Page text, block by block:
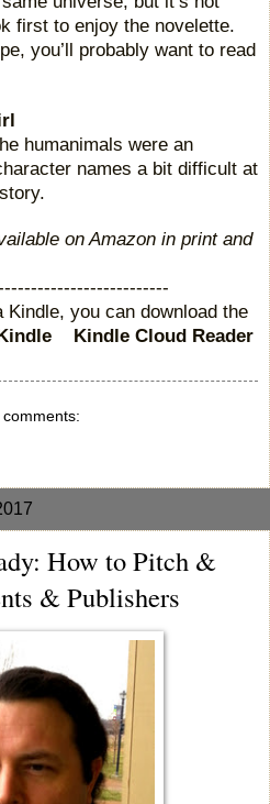
first to enjoy the novelette.
you’ll probably want to read
humanimals were an
names a bit difficult at
on Amazon in print and
Kindle, you can download the
Kindle Cloud Reader
comments:
How to Pitch &
& Publishers